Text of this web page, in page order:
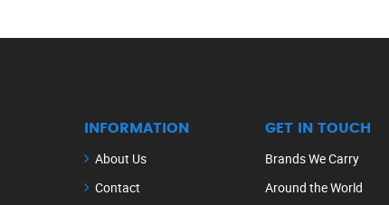
INFORMATION
About Us
Contact
GET IN TOUCH
Brands We Carry
Around the World